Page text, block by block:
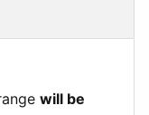
will be